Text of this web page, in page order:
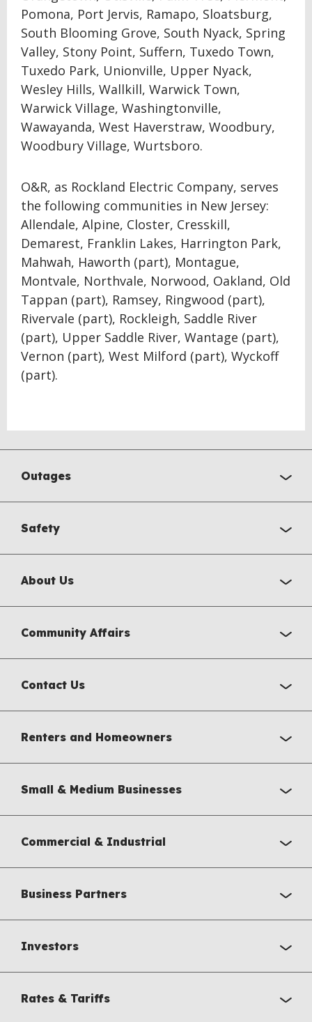
Pomona, Port Jervis, Ramapo, Sloatsburg,
South Blooming Grove, South Nyack, Spring
Valley, Stony Point, Suffern, Tuxedo Town,
Tuxedo Park, Unionville, Upper Nyack,
Wesley Hills, Wallkill, Warwick Town,
Warwick Village, Washingtonville,
Wawayanda, West Haverstraw, Woodbury,
Woodbury Village, Wurtsboro.
O&R, as Rockland Electric Company, serves
the following communities in New Jersey:
Allendale, Alpine, Closter, Cresskill,
Demarest, Franklin Lakes, Harrington Park,
Mahwah, Haworth (part), Montague,
Montvale, Northvale, Norwood, Oakland, Old
Tappan (part), Ramsey, Ringwood (part),
Rivervale (part), Rockleigh, Saddle River
(part), Upper Saddle River, Wantage (part),
Vernon (part), West Milford (part), Wyckoff
(part).
Outages
Safety
About Us
Community Affairs
Contact Us
Renters and Homeowners
Small & Medium Businesses
Commercial & Industrial
Business Partners
Investors
Rates & Tariffs